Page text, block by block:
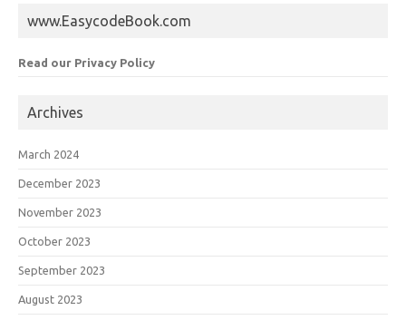
www.EasycodeBook.com
Read our Privacy Policy
Archives
March 2024
December 2023
November 2023
October 2023
September 2023
August 2023